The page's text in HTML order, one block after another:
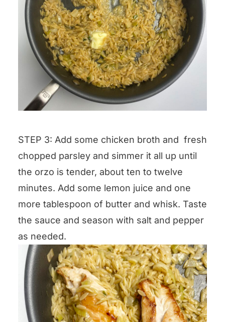
STEP 3: Add some chicken broth and fresh
chopped parsley and simmer it all up until
the orzo is tender, about ten to twelve
minutes. Add some lemon juice and one
more tablespoon of butter and whisk. Taste
the sauce and season with salt and pepper
as needed.